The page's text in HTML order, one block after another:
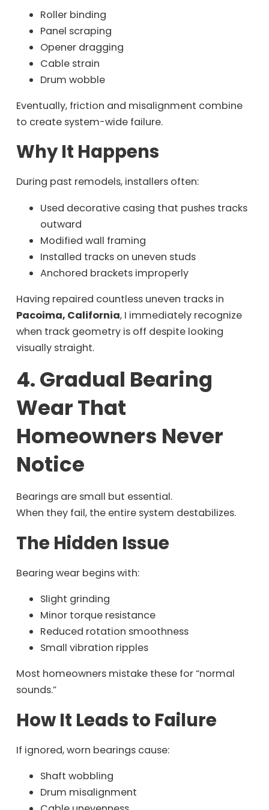
Roller binding
Panel scraping
Opener dragging
Cable strain
Drum wobble
Eventually, friction and misalignment combine
to create system-wide failure.
Why It Happens
During past remodels, installers often:
Used decorative casing that pushes tracks
outward
Modified wall framing
Installed tracks on uneven studs
Anchored brackets improperly
Having repaired countless uneven tracks in
Pacoima, California, I immediately recognize
when track geometry is off despite looking
visually straight.
4. Gradual Bearing
Wear That
Homeowners Never
Notice
Bearings are small but essential.
When they fail, the entire system destabilizes.
The Hidden Issue
Bearing wear begins with:
Slight grinding
Minor torque resistance
Reduced rotation smoothness
Small vibration ripples
Most homeowners mistake these for “normal
sounds.”
How It Leads to Failure
If ignored, worn bearings cause:
Shaft wobbling
Drum misalignment